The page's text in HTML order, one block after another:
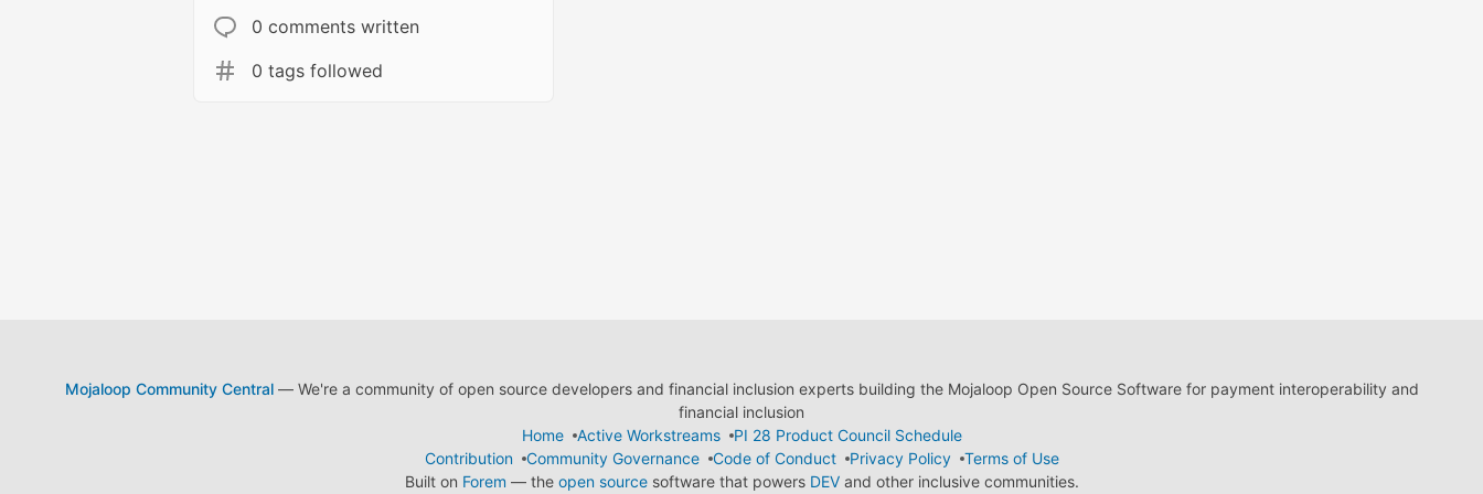
0 comments written
0 tags followed
Mojaloop Community Central— We're a community of open source developers and financial inclusion experts building the Mojaloop Open Source Software for payment interoperability and
financial inclusion
Home
Active Workstreams
PI 28 Product Council Schedule
Contribution
Community Governance Code of Conduct Privacy Policy
Terms of Use
Built on Forem — the open sourcesoftware that powers DEVand other inclusive communities.